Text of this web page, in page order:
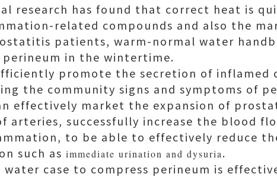
research has found that correct heat is
related compounds and also the
patients, warm-normal water
in the wintertime.
promote the secretion of inflamed
the community signs and symptoms of
effectively market the expansion of
arteries, successfully increase the blood
to be able to effectively reduce
such as immediate urination and dysuria.
water case to compress perineum is